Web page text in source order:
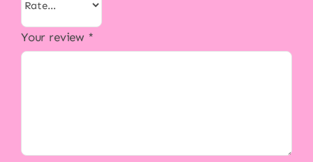
Your review *